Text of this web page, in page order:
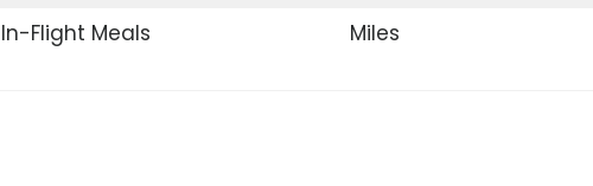
In-Flight Meals Miles